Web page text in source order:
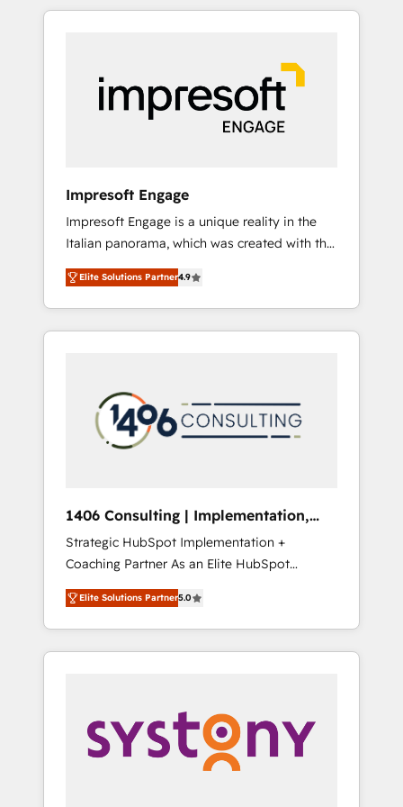
Experience, CRM Data Migration & Custom
か？ HubSpotを共通基盤に、AIエージェントを
本のAIネイティブ・エージェンシーです。事業
部・グループ会社・部門が分立する組織で、デ
ータと業務プロセスのサイロ化を、CRMを軸と
した全社共通基盤に再構築します。意思決定
ら、GTMの見える化・自動化まで。全Hub統合
運用、データ品質設計、グループ横断のCRM統
合に対応します。 2️⃣ AIエージェント組織構築
営業・マーケティング業務の一部をAIが自律実
行する組織への移行を設計・実装。Breeze・
Claude等をHubSpotと連携させ、役割定義・運
用ルール・成果指標まで含めて設計します。 3️⃣
PMOとして主導。「設定の代行ではなく、設計
の責任」を引き受け、部門横断の統合・浸透・
変革管理を実行します。 ▸ CMS戦略設計・構
Hubで一体提供。 ▸ 既存CRM・MAからの移行
支援：Salesforce・Marketo・Pardot等からの
移行、カスタム設計、履歴データ移行と活用設
計まで。 ▸ AEO対応：ChatGPT・Perplexity等
のAI検索からの流入・引用を前提にコンテンツ
HubSpotアワード受賞・HUGリーダー ✓
AI活用に関するご相談、現状整理の壁打ちな
ど、構想段階からお気軽にお問い合わせくださ
Impresoft Engage
Impresoft Engage is a unique reality in the
Italian panorama, which was created with the
aim of putting Customer Experience at the
center by creating digital environments
capable of integrating people, processes and
data. We offer the best digital solutions on
marketing automation to online and offline
sales processes through Customer Service
Management, allowing companies to
complementary companies that divide their
offer into 4 Competence Centers: Smart
Manufacturing, Customer First, Enabling
Technologies & Security. The synergies
generated by these integrations, together
with the combination of talents, skills,
solutions and services, have allowed the
their digital transformation journey.
Elite Solutions Partner4.9
1406 Consulting | Implementation,
Integration, AI
Strategic HubSpot Implementation +
Coaching Partner As an Elite HubSpot
Partner, 1406 Consulting helps mid-market
revenue teams transform how they sell,
market, and serve. We don't just build your
HubSpot—we teach your team to own it, then
Sales, Service, Data & Content 📈 Sales &
Marketing Alignment + Revenue Team
Enablement 🤖 Breeze AI & Custom Agent
Elite Solutions Partner5.0